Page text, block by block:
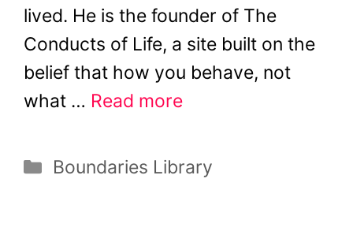
lived. He is the founder of The
Conducts of Life, a site built on the
belief that how you behave, not
what … Read more
Categories
Boundaries Library